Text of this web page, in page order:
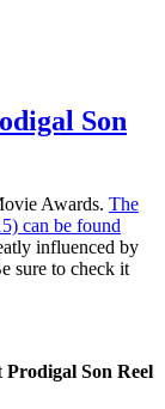
Son
Awards. The
can be found
influenced by
sure to check it
Prodigal Son Reel